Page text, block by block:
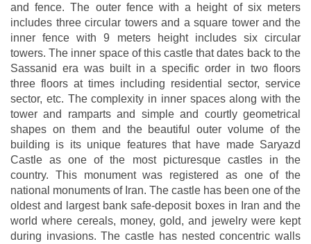
and fence. The outer fence with a height of six meters
includes three circular towers and a square tower and the
inner fence with 9 meters height includes six circular
towers. The inner space of this castle that dates back to the
Sassanid era was built in a specific order in two floors
three floors at times including residential sector, service
sector, etc. The complexity in inner spaces along with the
tower and ramparts and simple and courtly geometrical
shapes on them and the beautiful outer volume of the
building is its unique features that have made Saryazd
Castle as one of the most picturesque castles in the
country. This monument was registered as one of the
national monuments of Iran. The castle has been one of the
oldest and largest bank safe-deposit boxes in Iran and the
world where cereals, money, gold, and jewelry were kept
during invasions. The castle has nested concentric walls